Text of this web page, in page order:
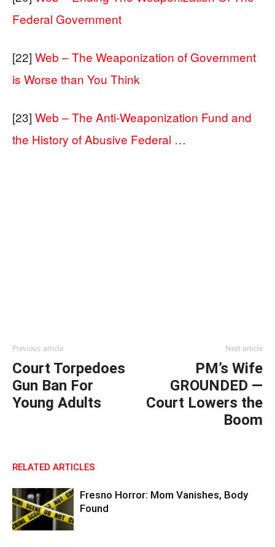
Federal Government
[22] Web – The Weaponization of Government
is Worse than You Think
[23] Web – The Anti-Weaponization Fund and
the History of Abusive Federal …
Previous article
Court Torpedoes
Gun Ban For
Young Adults
Next article
PM’s Wife
GROUNDED —
Court Lowers the
Boom
RELATED ARTICLES
Fresno Horror: Mom Vanishes, Body
Found